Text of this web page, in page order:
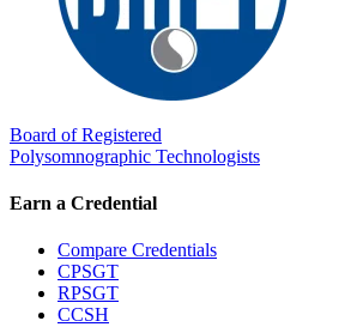
Board of Registered
Polysomnographic Technologists
Earn a Credential
Compare Credentials
CPSGT
RPSGT
CCSH